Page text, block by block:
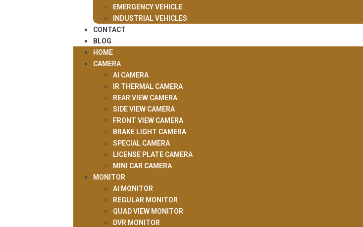
EMERGENCY VEHICLE
INDUSTRIAL VEHICLES
CONTACT
BLOG
HOME
CAMERA
AI CAMERA
IR THERMAL CAMERA
REAR VIEW CAMERA
SIDE VIEW CAMERA
FRONT VIEW CAMERA
BRAKE LIGHT CAMERA
SPECIAL CAMERA
LICENSE PLATE CAMERA
MINI CAR CAMERA
MONITOR
AI MONITOR
REGULAR MONITOR
QUAD VIEW MONITOR
DVR MONITOR